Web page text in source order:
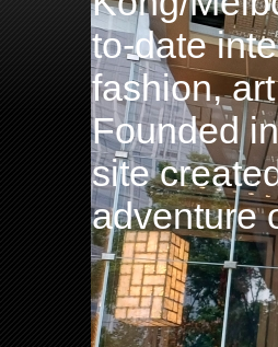
to-date
fashion,
Founded
site
adventure